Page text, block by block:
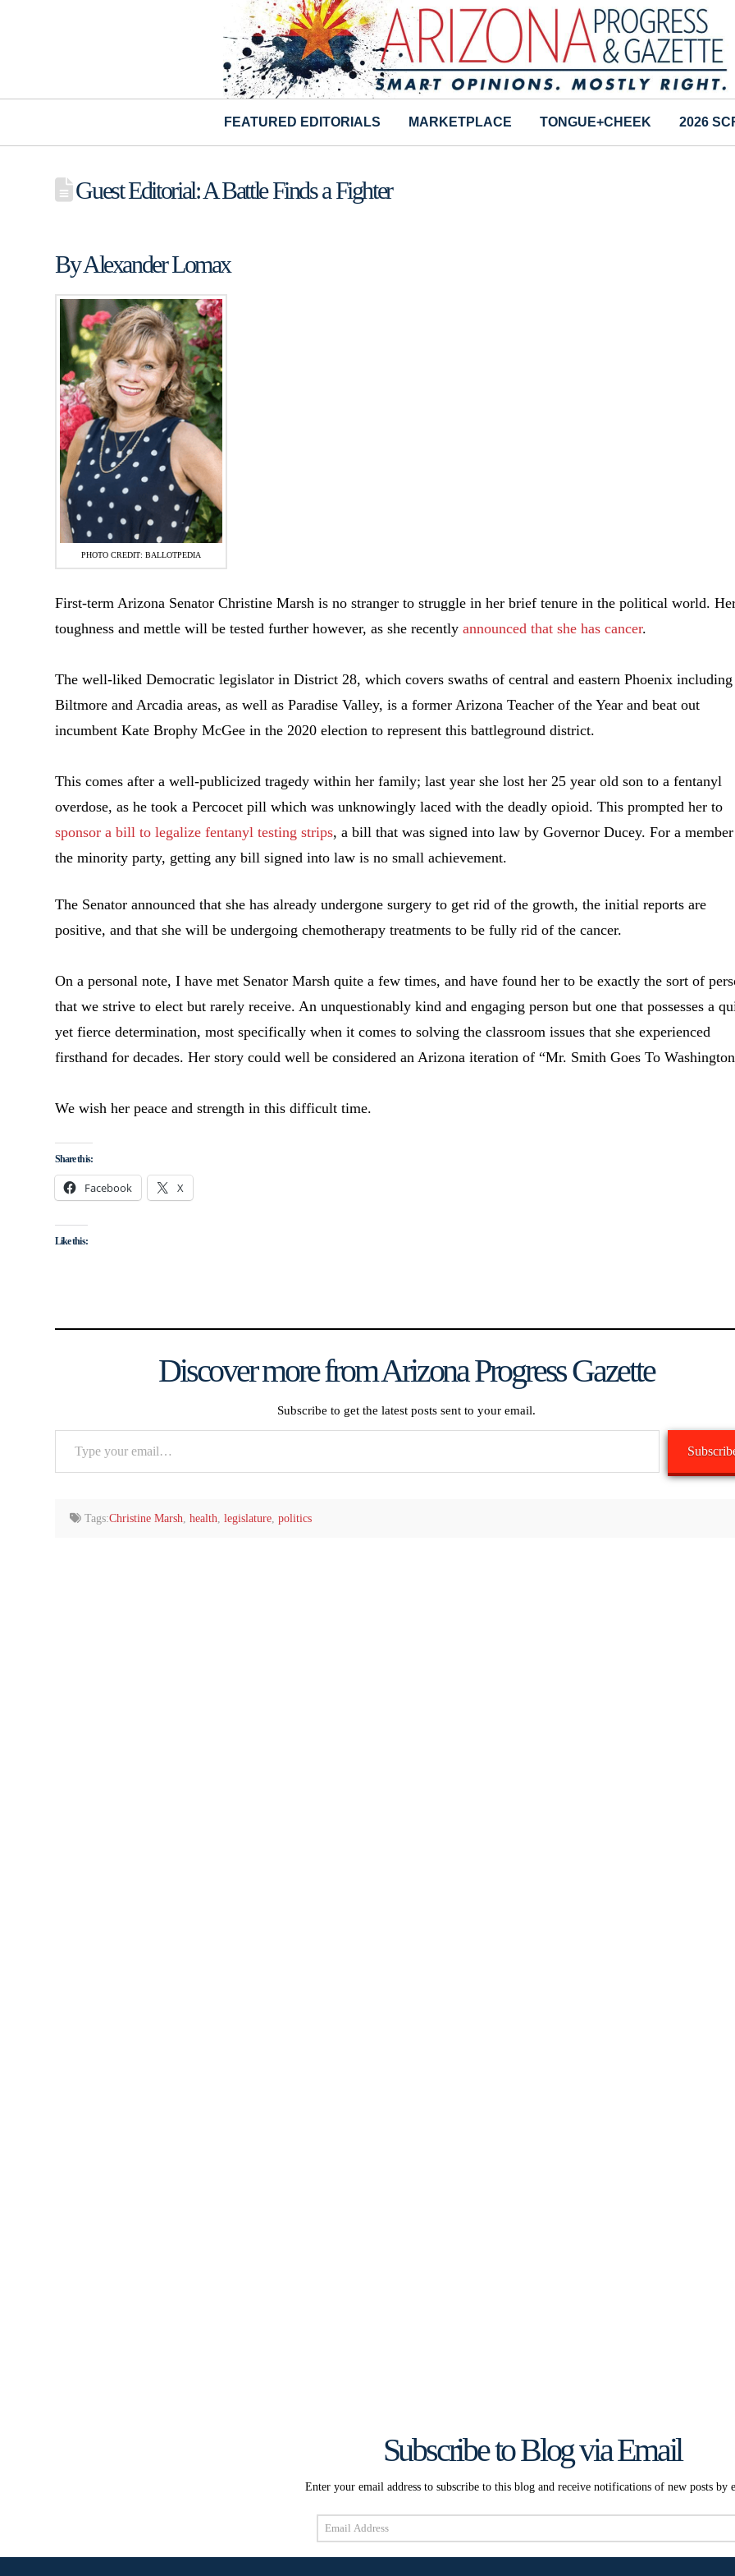
FEATURED EDITORIALS MARKETPLACE TONGUE+CHEEK 2026
Guest Editorial: A Battle Finds a Fighter
By Alexander Lomax
PHOTO CREDIT: BALLOTPEDIA
First-term Arizona Senator Christine Marsh is no stranger to struggle in her brief tenure in the political world.
toughness and mettle will be tested further however, as she recentlyannounced that she has cancer.
The well-liked Democratic legislator in District 28, which covers swaths of central and eastern Phoenix including
Biltmore and Arcadia areas, as well as Paradise Valley, is a former Arizona Teacher of the Year and beat out
incumbent Kate Brophy McGee in the 2020 election to represent this battleground district.
This comes after a well-publicized tragedy within her family; last year she lost her 25 year old son to a fentanyl
overdose, as he took a Percocet pill which was unknowingly laced with the deadly opioid. This prompted her to
sponsor a bill to legalize fentanyl testing strips, a bill that was signed into law by Governor Ducey. For a
the minority party, getting any bill signed into law is no small achievement.
The Senator announced that she has already undergone surgery to get rid of the growth, the initial reports are
positive, and that she will be undergoing chemotherapy treatments to be fully rid of the cancer.
On a personal note, I have met Senator Marsh quite a few times, and have found her to be exactly the sort of
that we strive to elect but rarely receive. An unquestionably kind and engaging person but one that possesses a
yet fierce determination, most specifically when it comes to solving the classroom issues that she experienced
firsthand for decades. Her story could well be considered an Arizona iteration of “Mr. Smith Goes To
We wish her peace and strength in this difficult time.
Share this:
Facebook X
Like this:
Discover more from Arizona Progress Gazette
Subscribe to get the latest posts sent to your email.
Tags:Christine Marsh health legislature, politics
Subscribe to Blog via Email
Enter your email address to subscribe to this blog and receive notifications of new posts by
Email
Address